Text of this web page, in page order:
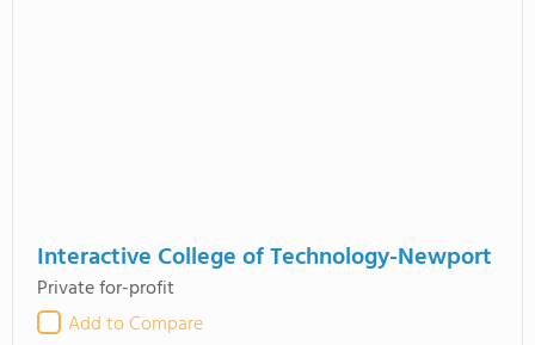
Interactive College of Technology-Newport
Private for-profit
Add to Compare